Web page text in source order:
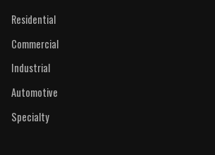
Residential
Commercial
Industrial
Automotive
Specialty